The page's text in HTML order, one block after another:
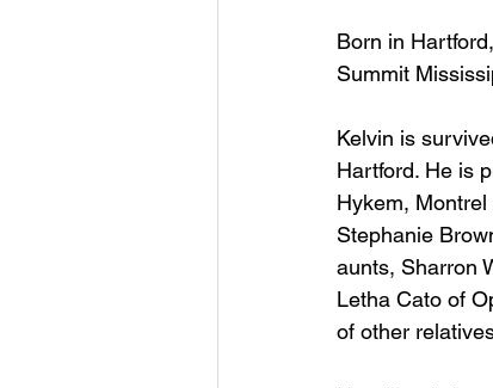
Born in
Summit
Kelvin is
Hartford. He is
Hykem,
Stephanie
aunts, Sharron
Letha Cato of
of other